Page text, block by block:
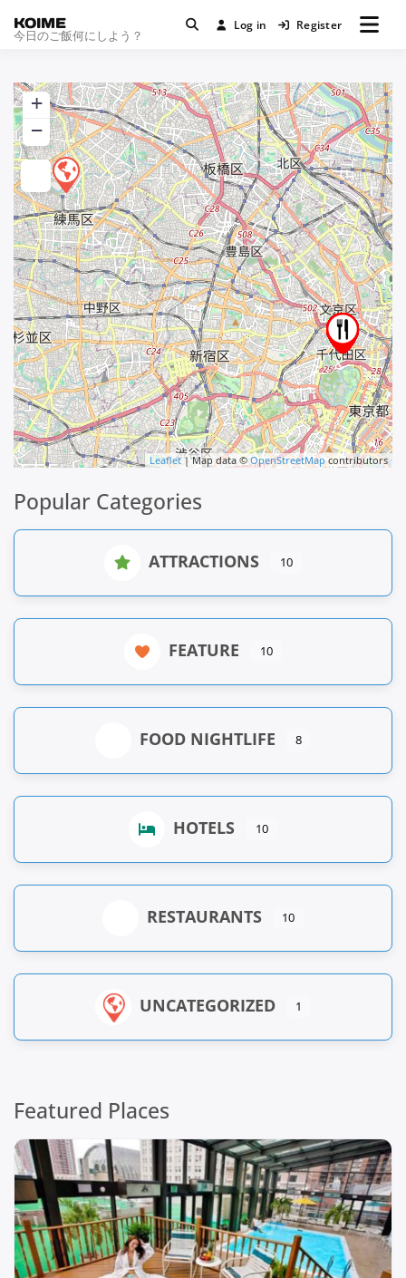
KOIME
今日のご飯何にしよう？
Log in Register
+
−
Leaflet| Map data © OpenStreetMapcontributors
Popular Categories
ATTRACTIONS 10
FEATURE 10
FOOD NIGHTLIFE 8
HOTELS 10
RESTAURANTS 10
UNCATEGORIZED 1
Featured Places